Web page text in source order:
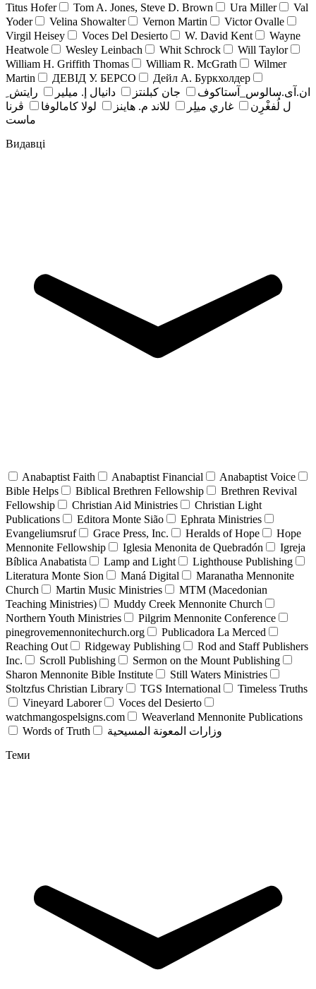
Titus Hofer
Tom A. Jones, Steve D. Brown Ura Miller
Val
Yoder
Velina Showalter Vernon Martin
Victor Ovalle
Virgil Heisey
Voces Del Desierto W. David Kent
Wayne
Heatwole
Wesley Leinbach Whit Schrock
Will Taylor
William H. Griffith Thomas
William R. McGrath
Wilmer
Martin
ДЕВІД У. БЕРСО
Дейл А. Буркхолдер
ان.آی.سالوس_آستاکوف
جان کبلنتز دانيال إ. ميلير
رايتش ِ
ل لُفغْرِن
غاري ميلِر للاند م. هاينز لولا كامالوفا
ڤرنا
ماست
Видавці
Anabaptist Faith Anabaptist Financial
Anabaptist Voice
Bible Helps
Biblical Brethren Fellowship
Brethren Revival
Fellowship
Christian Aid Ministries
Christian Light
Publications
Editora Monte Sião
Ephrata Ministries
Evangeliumsruf
Grace Press, Inc. Heralds of Hope
Hope
Mennonite Fellowship
Iglesia Menonita de Quebradón
Igreja
Bíblica Anabatista
Lamp and Light
Lighthouse Publishing
Literatura Monte Sion
Maná Digital
Maranatha Mennonite
Church
Martin Music Ministries
MTM (Macedonian
Teaching Ministries)
Muddy Creek Mennonite Church
Northern Youth Ministries
Pilgrim Mennonite Conference
pinegrovemennonitechurch.org
Publicadora La Merced
Reaching Out
Ridgeway Publishing
Rod and Staff Publishers
Inc.
Scroll Publishing
Sermon on the Mount Publishing
Sharon Mennonite Bible Institute
Still Waters Ministries
Stoltzfus Christian Library
TGS International
Timeless Truths
Vineyard Laborer
Voces del Desierto
watchmangospelsigns.com
Weaverland Mennonite Publications
Words of Truth
وزارات المعونة المسيحية
Теми